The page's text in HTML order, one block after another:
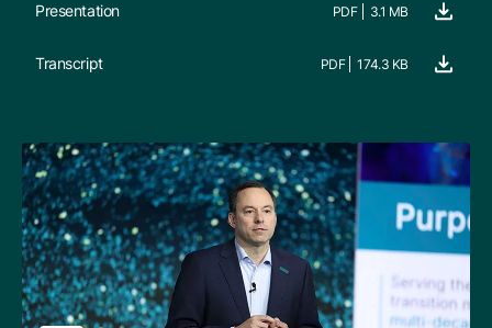
Presentation PDF 3.1 MB
Transcript PDF 174.3 KB